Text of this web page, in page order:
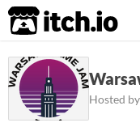
itch.io
Hosted by